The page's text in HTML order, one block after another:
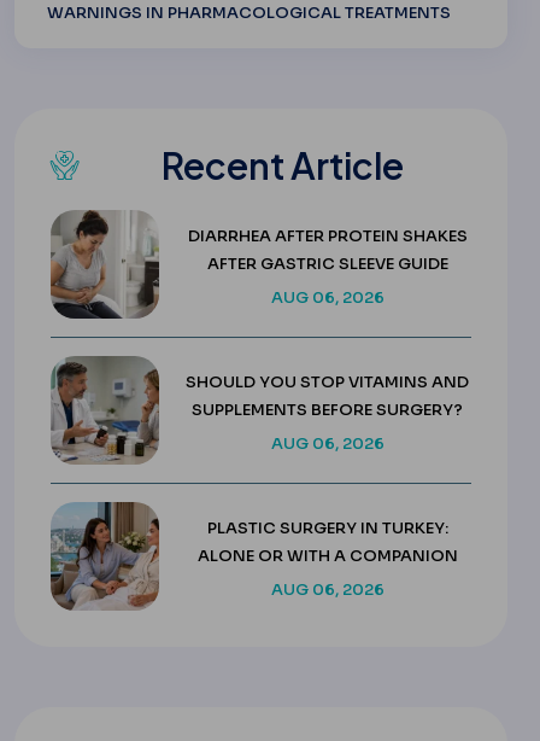
WARNINGS IN PHARMACOLOGICAL TREATMENTS
Recent Article
DIARRHEA AFTER PROTEIN SHAKES
AFTER GASTRIC SLEEVE GUIDE
AUG 06, 2026
SHOULD YOU STOP VITAMINS AND
SUPPLEMENTS BEFORE SURGERY?
AUG 06, 2026
PLASTIC SURGERY IN TURKEY:
ALONE OR WITH A COMPANION
AUG 06, 2026